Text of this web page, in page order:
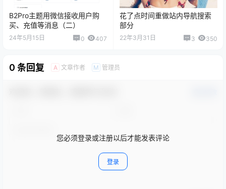
B2Pro主题用微信接收用户购
买、充值等消息（二）
24年5月15日 0 407
花了点时间重做站内导航搜索
部分
22年3月31日 3 350
0 条回复 A 文章作者 M 管理员
您必须登录或注册以后才能发表评论
登录